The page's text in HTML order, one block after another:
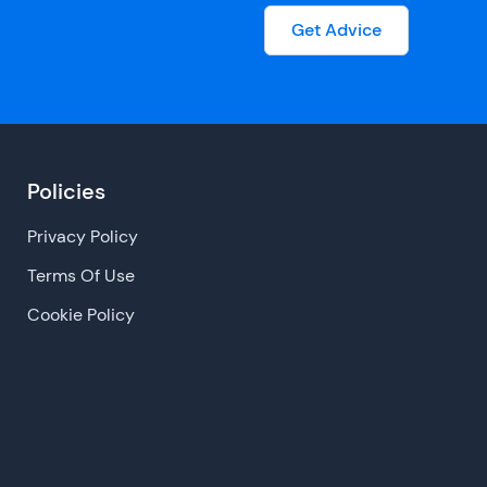
Get Advice
Policies
Privacy Policy
Terms Of Use
Cookie Policy